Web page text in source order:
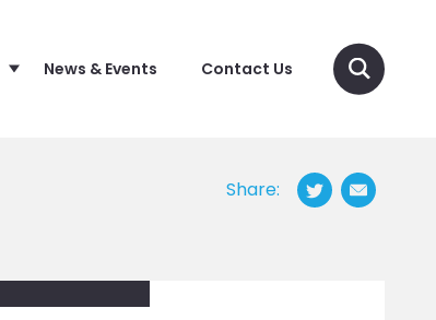
News & Events Contact Us
Share: